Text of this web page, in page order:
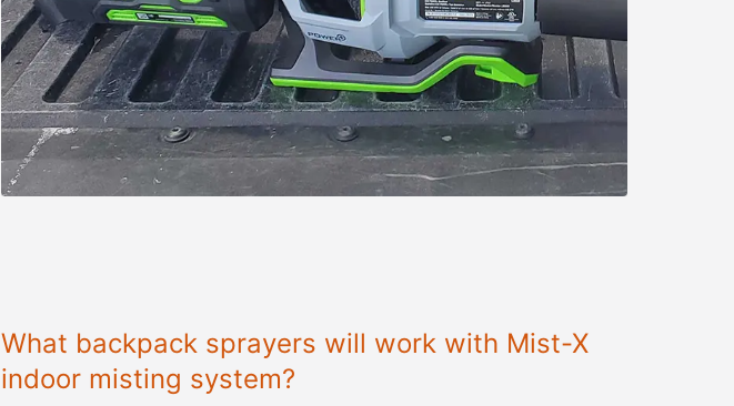
What backpack sprayers will work with Mist-X
indoor misting system?